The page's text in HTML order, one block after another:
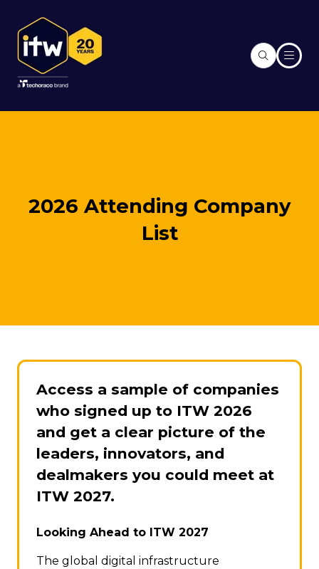
2026 Attending Company
List
Access a sample of companies
who signed up to ITW 2026
and get a clear picture of the
leaders, innovators, and
dealmakers you could meet at
ITW 2027.
Looking Ahead to ITW 2027
The global digital infrastructure